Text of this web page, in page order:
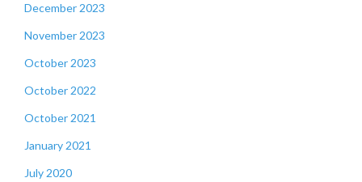
December 2023
November 2023
October 2023
October 2022
October 2021
January 2021
July 2020